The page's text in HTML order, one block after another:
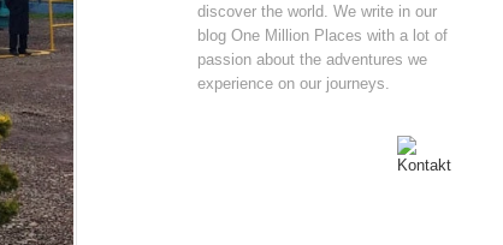
discover the world. We write in our
blog One Million Places with a lot of
passion about the adventures we
experience on our journeys.